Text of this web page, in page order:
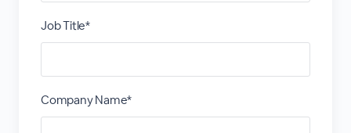
Job Title*
Company Name*